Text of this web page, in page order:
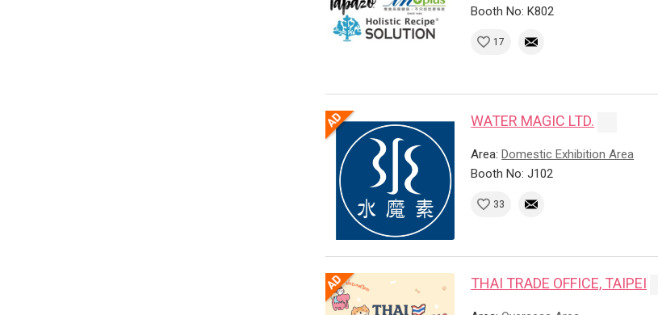
Booth No: K802
17
WATER MAGIC LTD.
Area:Domestic Exhibition Area
Booth No: J102
33
THAI TRADE OFFICE, TAIPEI